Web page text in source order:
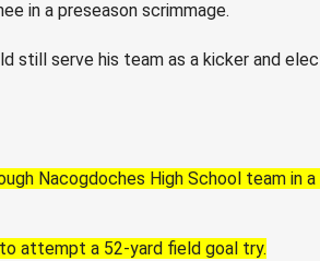
in a preseason scrimmage.
still serve his team as a kicker and
Nacogdoches High School team in
attempt a 52-yard field goal try.